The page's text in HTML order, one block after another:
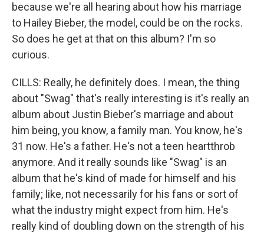
because we're all hearing about how his marriage
to Hailey Bieber, the model, could be on the rocks.
So does he get at that on this album? I'm so
curious.
CILLS: Really, he definitely does. I mean, the thing
about "Swag" that's really interesting is it's really an
album about Justin Bieber's marriage and about
him being, you know, a family man. You know, he's
31 now. He's a father. He's not a teen heartthrob
anymore. And it really sounds like "Swag" is an
album that he's kind of made for himself and his
family; like, not necessarily for his fans or sort of
what the industry might expect from him. He's
really kind of doubling down on the strength of his